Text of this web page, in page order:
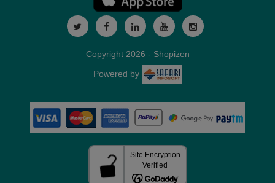
Copyright 2026 - Shopizen
Powered by